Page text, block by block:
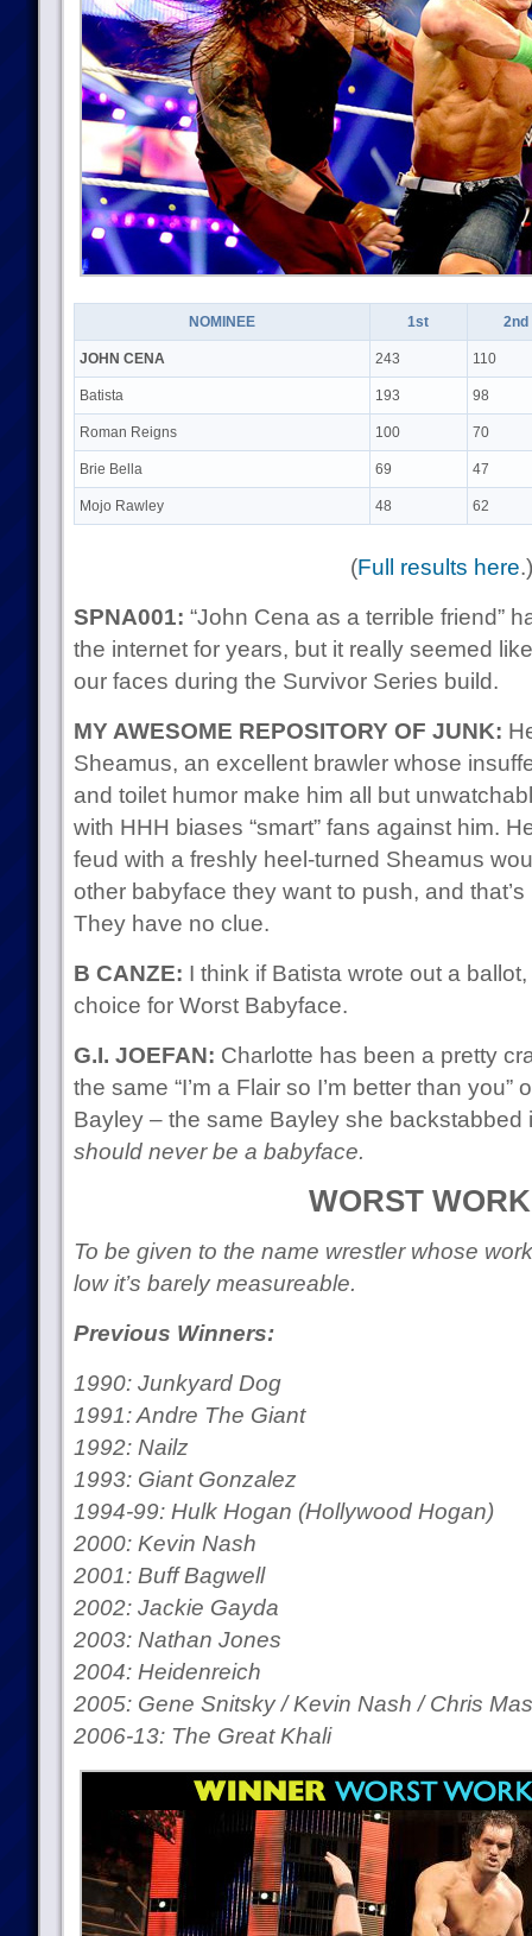
NOMINEE 1st 2nd
JOHN CENA 243 110
Batista 193 98
Roman Reigns 100 70
Brie Bella 69 47
Mojo Rawley 48 62
(Full results here.)
SPNA001: “John Cena as a terrible friend”
the internet for years, but it really seemed
our faces during the Survivor Series build.
MY AWESOME REPOSITORY OF JUNK:
Sheamus, an excellent brawler whose
and toilet humor make him all but
with HHH biases “smart” fans against him.
feud with a freshly heel-turned Sheamus
other babyface they want to push, and
They have no clue.
B CANZE: I think if Batista wrote out a
choice for Worst Babyface.
G.I. JOEFAN: Charlotte has been a pretty
the same “I’m a Flair so I’m better than you”
Bayley – the same Bayley she backstabbed
should never be a babyface.
WORST
To be given to the name wrestler whose
low it’s barely measureable.
Previous Winners:
1990: Junkyard Dog
1991: Andre The Giant
1992: Nailz
1993: Giant Gonzalez
1994-99: Hulk Hogan (Hollywood Hogan)
2000: Kevin Nash
2001: Buff Bagwell
2002: Jackie Gayda
2003: Nathan Jones
2004: Heidenreich
2005: Gene Snitsky / Kevin Nash / Chris
2006-13: The Great Khali